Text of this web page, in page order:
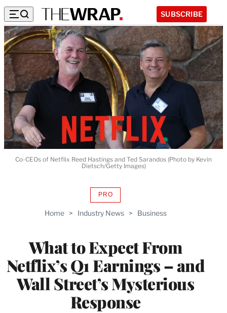
SUBSCRIBE
Home > Industry News > Business
What to Expect From
Netflix’s Q1 Earnings – and
Wall Street’s Mysterious
Response
PROAVAILABLE
WRAPPRO
Co-CEOs of Netflix Reed Hastings and Ted Sarandos (Photo by Kevin
Dietsch/Getty Images)